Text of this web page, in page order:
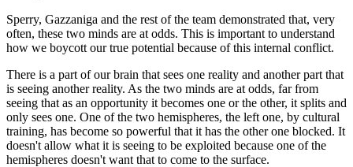
Sperry, Gazzaniga and the rest of the team demonstrated that, very
often, these two minds are at odds. This is important to understand
how we boycott our true potential because of this internal conflict.
There is a part of our brain that sees one reality and another part that
is seeing another reality. As the two minds are at odds, far from
seeing that as an opportunity it becomes one or the other, it splits and
only sees one. One of the two hemispheres, the left one, by cultural
training, has become so powerful that it has the other one blocked. It
doesn't allow what it is seeing to be exploited because one of the
hemispheres doesn't want that to come to the surface.